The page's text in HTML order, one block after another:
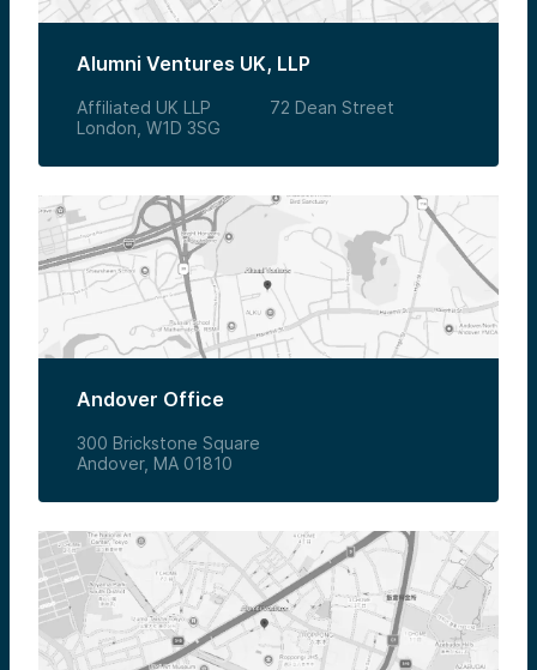
Alumni Ventures UK, LLP
Affiliated UK LLP 72 Dean Street
London, W1D 3SG
Andover Office
300 Brickstone Square
Andover, MA 01810